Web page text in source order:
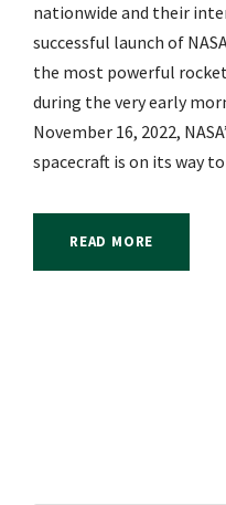
nationwide and their
successful launch of
the most powerful
during the very early
November 16, 2022,
spacecraft is on its way
READ MORE